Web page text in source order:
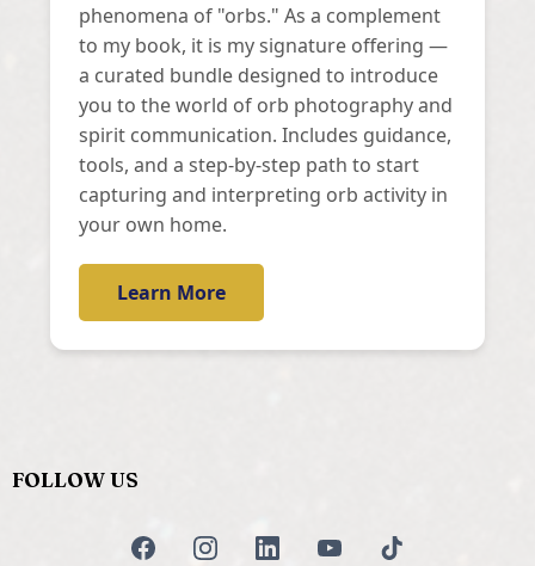
phenomena of "orbs." As a complement
to my book, it is my signature offering —
a curated bundle designed to introduce
you to the world of orb photography and
spirit communication. Includes guidance,
tools, and a step-by-step path to start
capturing and interpreting orb activity in
your own home.
Learn More
FOLLOW US